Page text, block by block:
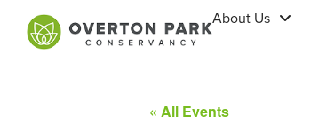
About Us
« All Events